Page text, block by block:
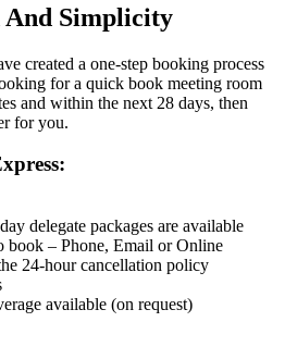
And Simplicity
created a one-step booking process
for a quick book meeting room
and within the next 28 days, then
for you.
delegate packages are available
book – Phone, Email or Online
24-hour cancellation policy
available (on request)